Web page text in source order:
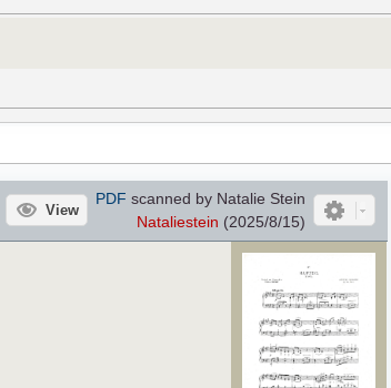
View
PDF scanned by Natalie Stein
Nataliestein (2025/8/15)